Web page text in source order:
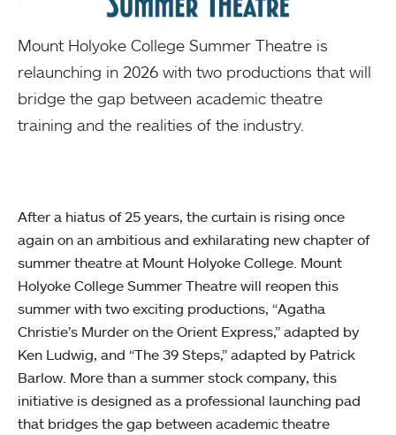
Mount Holyoke College Summer Theatre is
relaunching in 2026 with two productions that will
bridge the gap between academic theatre
training and the realities of the industry.
After a hiatus of 25 years, the curtain is rising once
again on an ambitious and exhilarating new chapter of
summer theatre at Mount Holyoke College. Mount
Holyoke College Summer Theatre will reopen this
summer with two exciting productions, “Agatha
Christie’s Murder on the Orient Express,” adapted by
Ken Ludwig, and “The 39 Steps,” adapted by Patrick
Barlow. More than a summer stock company, this
initiative is designed as a professional launching pad
that bridges the gap between academic theatre